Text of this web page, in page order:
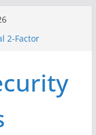
2-Factor
Threat’ for
Huge Chunk of
Your Face Is